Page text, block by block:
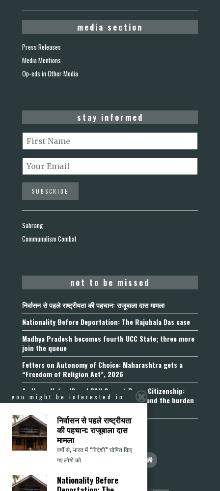
media section
Press Releases
Media Mentions
Op-eds in Other Media
stay informed
Sabrang
Communalism Combat
not to be missed
निर्वासन से पहले राष्ट्रीयता की पहचान: राजूबाला दास मामला
Nationality Before Deportation: The Rajubala Das case
Madhya Pradesh becomes fourth UCC State; three more
join the queue
Fetters on Autonomy of Choice: Maharashtra gets a
“Freedom of Religion Act”, 2026
Aadhaar, Voter ID and PAN Cannot Prove Citizenship:
Calcutta High Court’s Foreigners Order and the burden
you might be interested in
निर्वासन से पहले राष्ट्रीयता
की पहचान: राजूबाला दास
मामला
वर्षों से, भारत में “विदेशी” घोषित किए
गए लोगों को
Nationality Before